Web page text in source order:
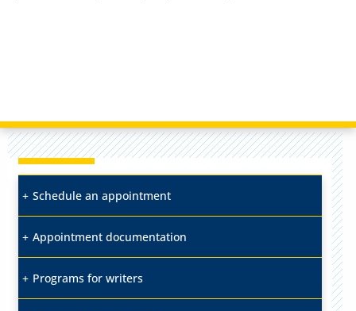
Schedule an appointment
Appointment documentation
Programs for writers